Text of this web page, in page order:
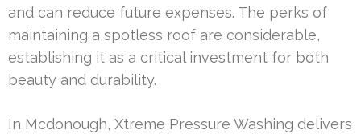
and can reduce future expenses. The perks of
maintaining a spotless roof are considerable,
establishing it as a critical investment for both
beauty and durability.
In Mcdonough, Xtreme Pressure Washing delivers